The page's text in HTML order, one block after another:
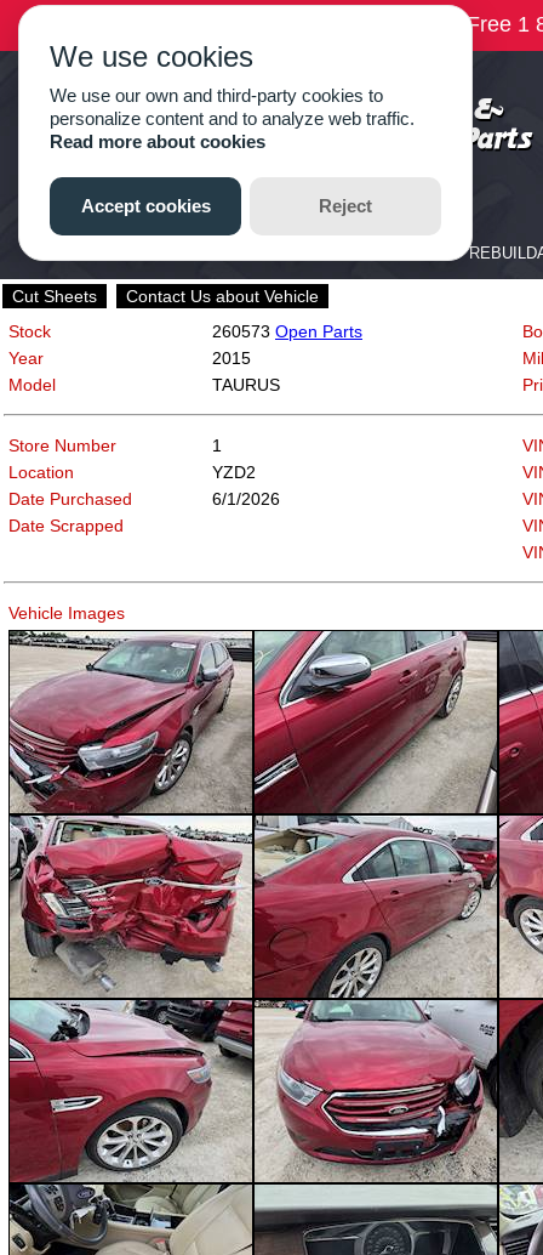
Cut Sheets
Contact Us about Vehicle
Stock
260573 Open Parts
Year
2015
Model
TAURUS
Store Number
1
Location
YZD2
Date Purchased
6/1/2026
Date Scrapped
Vehicle Images